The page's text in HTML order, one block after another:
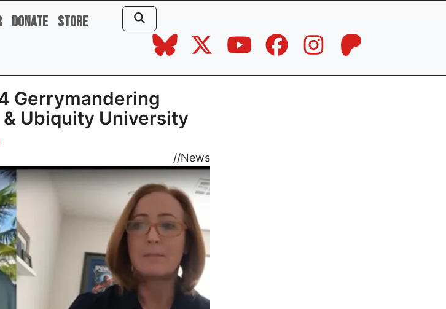
Donate Store
Gerrymandering
Ubiquity University
//News